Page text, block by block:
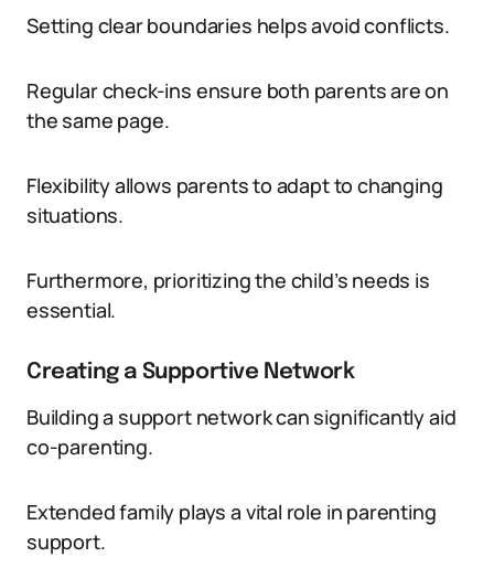
Setting clear boundaries helps avoid conflicts.
Regular check-ins ensure both parents are on
the same page.
Flexibility allows parents to adapt to changing
situations.
Furthermore, prioritizing the child’s needs is
essential.
Creating a Supportive Network
Building a support network can significantly aid
co-parenting.
Extended family plays a vital role in parenting
support.